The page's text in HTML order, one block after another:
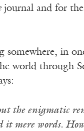
journal and for the
in
world through
the enigmatic
mere words.